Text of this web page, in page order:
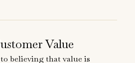
Value
to believing that value is